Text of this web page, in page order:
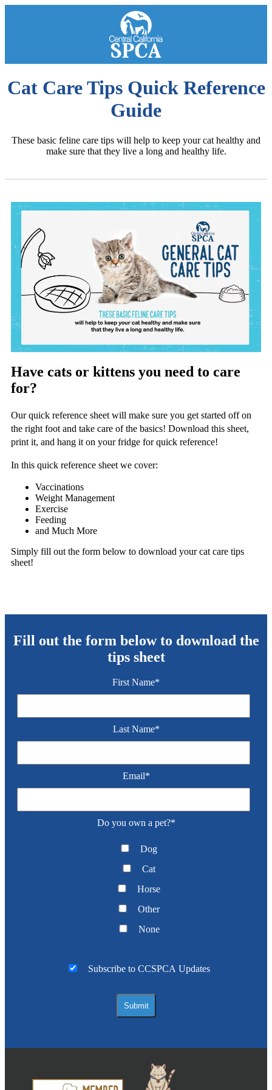
Cat Care Tips Quick Reference
Guide
These basic feline care tips will help to keep your cat healthy and
make sure that they live a long and healthy life.
Have cats or kittens you need to care
for?
Our quick reference sheet will make sure you get started off on
the right foot and take care of the basics! Download this sheet,
print it, and hang it on your fridge for quick reference!
In this quick reference sheet we cover:
Vaccinations
Weight Management
Exercise
Feeding
and Much More
Simply fill out the form below to download your cat care tips
sheet!
Fill out the form below to download the
tips sheet
First Name*
Last Name*
Email*
Do you own a pet?*
Dog
Cat
Horse
Other
None
Subscribe to CCSPCA Updates